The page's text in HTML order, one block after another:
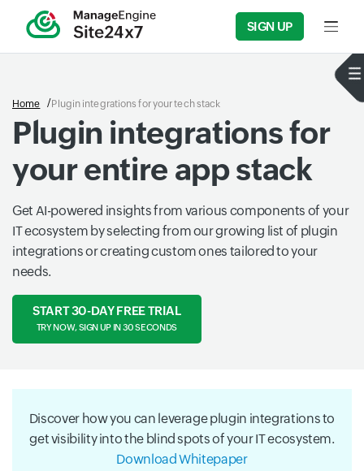
SIGN UP Input
Home Plugin integrations for your tech stack
Plugin integrations for
your entire app stack
Get AI-powered insights from various components of your
IT ecosystem by selecting from our growing list of plugin
integrations or creating custom ones tailored to your
needs.
START 30-DAY FREE TRIAL
TRY NOW, SIGN UP IN 30 SECONDS
Discover how you can leverage plugin integrations to
get visibility into the blind spots of your IT ecosystem.
Download Whitepaper